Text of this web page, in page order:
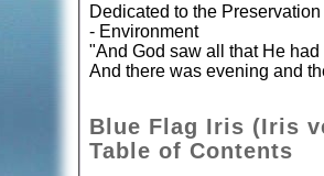
Dedicated to the
- Environment
"And God saw all that He
And there was evening and
Blue Flag Iris (Iris
Table of Contents